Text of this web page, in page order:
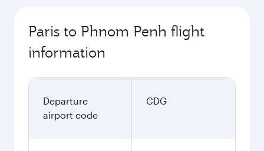
Paris to Phnom Penh flight
information
Departure
airport code
CDG